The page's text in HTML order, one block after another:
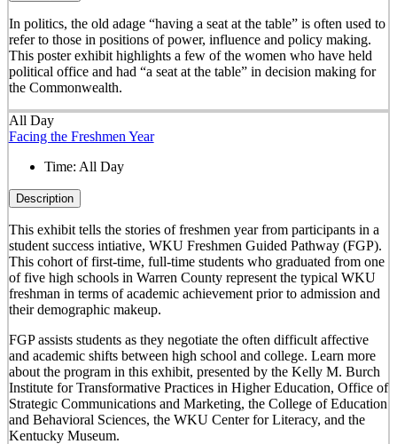
In politics, the old adage “having a seat at the table” is often used to
refer to those in positions of power, influence and policy making.
This poster exhibit highlights a few of the women who have held
political office and had “a seat at the table” in decision making for
the Commonwealth.
All Day
Facing the Freshmen Year
Time: All Day
Description
This exhibit tells the stories of freshmen year from participants in a
student success intiative, WKU Freshmen Guided Pathway (FGP).
This cohort of first-time, full-time students who graduated from one
of five high schools in Warren County represent the typical WKU
freshman in terms of academic achievement prior to admission and
their demographic makeup.
FGP assists students as they negotiate the often difficult affective
and academic shifts between high school and college. Learn more
about the program in this exhibit, presented by the Kelly M. Burch
Institute for Transformative Practices in Higher Education, Office of
Strategic Communications and Marketing, the College of Education
and Behavioral Sciences, the WKU Center for Literacy, and the
Kentucky Museum.